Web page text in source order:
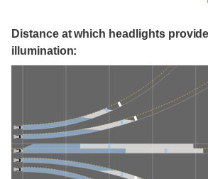
Distance at which headlights
illumination: